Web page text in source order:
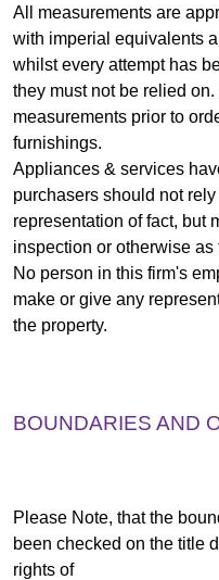
All measurements are
with imperial equivalents
whilst every attempt has
they must not be relied
measurements prior to
furnishings.
Appliances & services
purchasers should not
representation of fact, but
inspection or otherwise as
No person in this firm's
make or give any
the property.
BOUNDARIES AND
Please Note, that the
been checked on the title
rights of